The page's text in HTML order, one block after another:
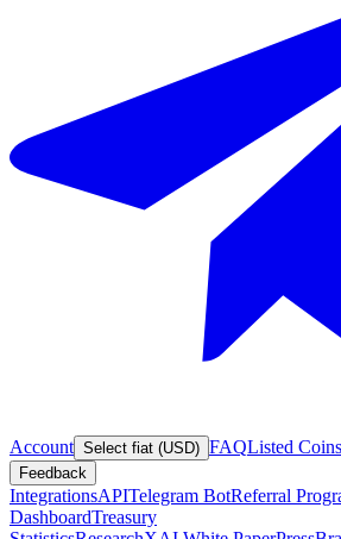
Account Select fiat (USD) FAQListed Coins
Feedback
IntegrationsAPITelegram BotReferral
DashboardTreasury